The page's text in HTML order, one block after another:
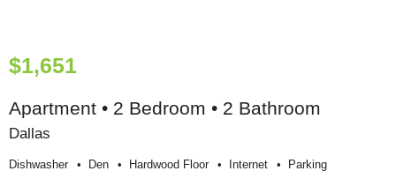
$1,651
Apartment • 2 Bedroom • 2 Bathroom
Dallas
Dishwasher Den Hardwood Floor Internet Parking